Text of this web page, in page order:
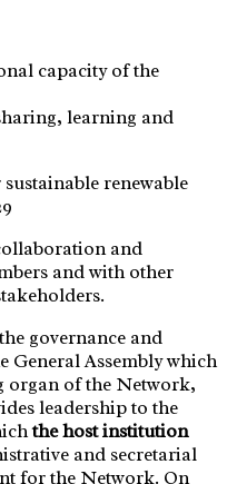
capacity of the
learning and
renewable
and
and with other
governance and
General Assembly which
organ of the Network,
leadership to the
the host institution
and secretarial
for the Network. On